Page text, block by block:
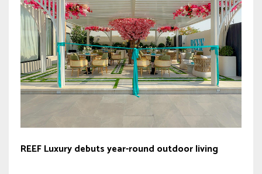
REEF Luxury debuts year-round outdoor living